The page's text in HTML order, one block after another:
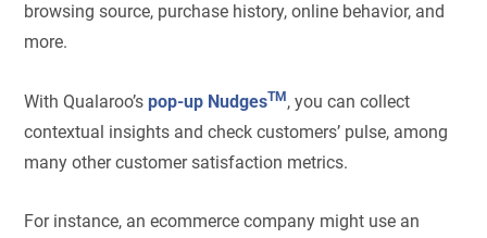
browsing source, purchase history, online behavior, and
more.
With Qualaroo’spop-up NudgesTM , you can collect
contextual insights and check customers’ pulse, among
many other customer satisfaction metrics.
For instance, an ecommerce company might use an